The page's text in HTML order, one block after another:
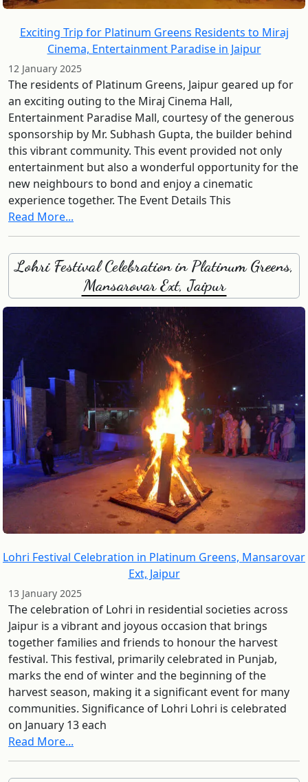
Exciting Trip for Platinum Greens Residents to Miraj
Cinema, Entertainment Paradise in Jaipur
12 January 2025
The residents of Platinum Greens, Jaipur geared up for
an exciting outing to the Miraj Cinema Hall,
Entertainment Paradise Mall, courtesy of the generous
sponsorship by Mr. Subhash Gupta, the builder behind
this vibrant community. This event provided not only
entertainment but also a wonderful opportunity for the
new neighbours to bond and enjoy a cinematic
experience together. The Event Details This
Read More...
Lohri Festival Celebration in Platinum Greens,
Mansarovar Ext, Jaipur
Lohri Festival Celebration in Platinum Greens, Mansarovar
Ext, Jaipur
13 January 2025
The celebration of Lohri in residential societies across
Jaipur is a vibrant and joyous occasion that brings
together families and friends to honour the harvest
festival. This festival, primarily celebrated in Punjab,
marks the end of winter and the beginning of the
harvest season, making it a significant event for many
communities. Significance of Lohri Lohri is celebrated
on January 13 each
Read More...